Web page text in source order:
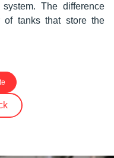
The difference
of tanks that store the